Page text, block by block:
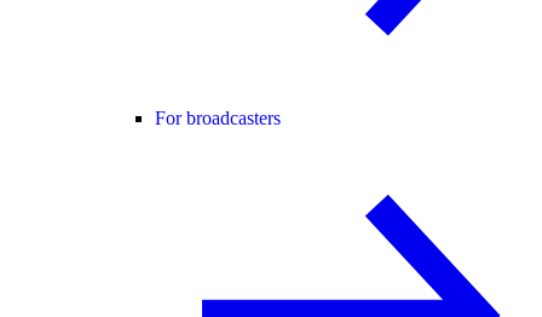
For broadcasters